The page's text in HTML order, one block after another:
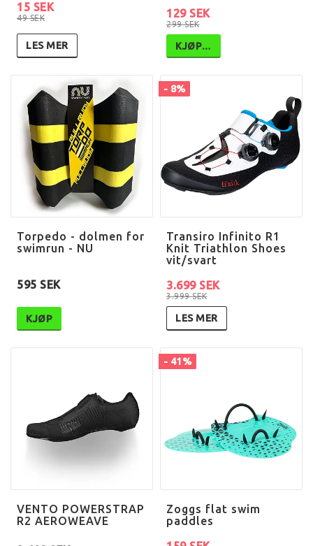
49 SEK
15 SEK
LES MER
299 SEK
129 SEK
KJØP…
Torpedo - dolmen for
swimrun - NU
595 SEK
KJØP
- 8%
Transiro Infinito R1
Knit Triathlon Shoes
vit/svart
3.999 SEK
3.699 SEK
LES MER
VENTO POWERSTRAP
R2 AEROWEAVE
- 41%
Zoggs flat swim
paddles